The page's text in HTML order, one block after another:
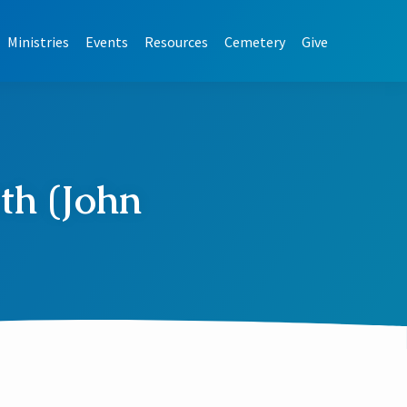
Ministries Events Resources Cemetery Give
(John